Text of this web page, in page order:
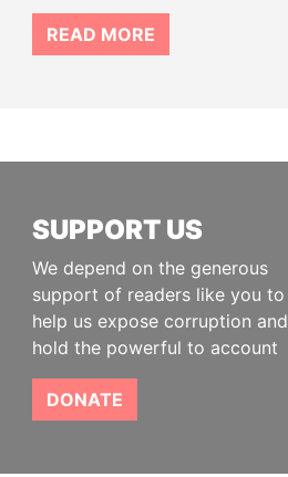
READ MORE
SUPPORT US
We depend on the generous
support of readers like you to
help us expose corruption and
hold the powerful to account
DONATE